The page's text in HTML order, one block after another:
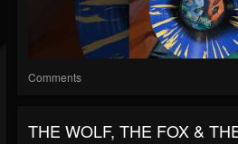
Comments
THE WOLF, THE FOX &